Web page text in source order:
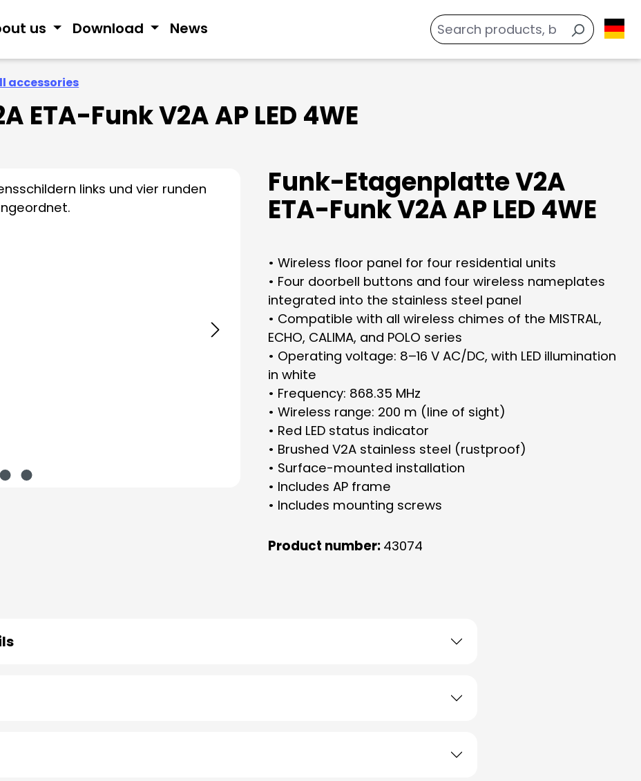
us Download News
accessories
Funk V2A AP LED 4WE
Funk-Etagenplatte V2A
ETA-Funk V2A AP LED 4WE
• Wireless floor panel for four residential units
• Four doorbell buttons and four wireless nameplates
integrated into the stainless steel panel
• Compatible with all wireless chimes of the MISTRAL,
ECHO, CALIMA, and POLO series
• Operating voltage: 8–16 V AC/DC, with LED illumination
in white
• Frequency: 868.35 MHz
• Wireless range: 200 m (line of sight)
• Red LED status indicator
• Brushed V2A stainless steel (rustproof)
• Surface-mounted installation
• Includes AP frame
• Includes mounting screws
Product number: 43074